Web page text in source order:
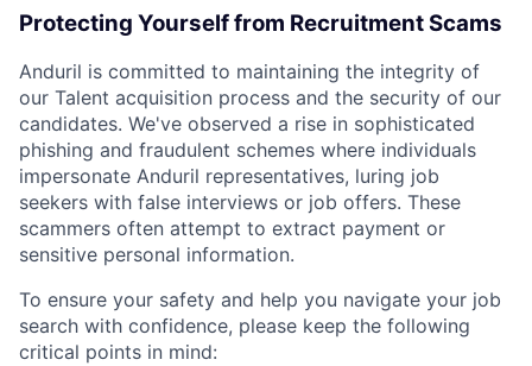
Protecting Yourself from Recruitment Scams
Anduril is committed to maintaining the integrity of
our Talent acquisition process and the security of our
candidates. We've observed a rise in sophisticated
phishing and fraudulent schemes where individuals
impersonate Anduril representatives, luring job
seekers with false interviews or job offers. These
scammers often attempt to extract payment or
sensitive personal information.
To ensure your safety and help you navigate your job
search with confidence, please keep the following
critical points in mind: